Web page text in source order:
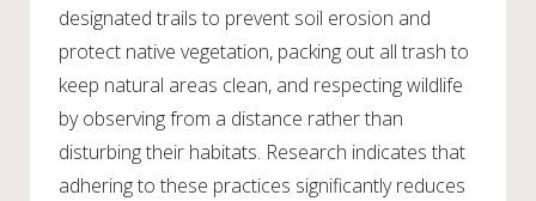
designated trails to prevent soil erosion and
protect native vegetation, packing out all trash to
keep natural areas clean, and respecting wildlife
by observing from a distance rather than
disturbing their habitats. Research indicates that
adhering to these practices significantly reduces